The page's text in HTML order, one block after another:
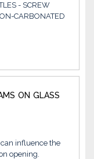
- SCREW
CARBONATED
on glass
influence the
opening.